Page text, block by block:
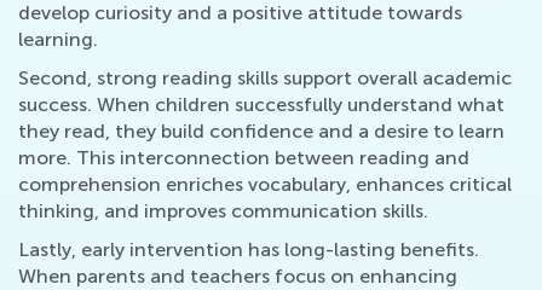
develop curiosity and a positive attitude towards
learning.
Second, strong reading skills support overall academic
success. When children successfully understand what
they read, they build confidence and a desire to learn
more. This interconnection between reading and
comprehension enriches vocabulary, enhances critical
thinking, and improves communication skills.
Lastly, early intervention has long-lasting benefits.
When parents and teachers focus on enhancing